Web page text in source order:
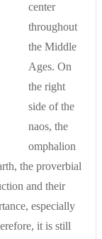
center
throughout
the Middle
Ages. On
the right
side of the
naos, the
omphalion
the proverbial
and their
especially
it is still